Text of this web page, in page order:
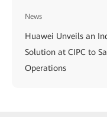
News
Huawei Unveils an
Solution at CIPC to
Operations